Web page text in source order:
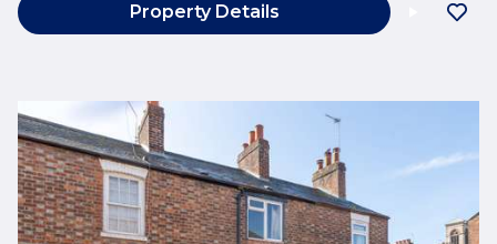
Property Details